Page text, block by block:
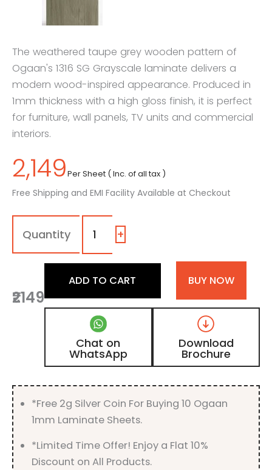
The weathered taupe grey wooden pattern of
Ogaan's 1316 SG Grayscale laminate delivers a
modern wood-inspired appearance. Produced in
1mm thickness with a high gloss finish, it is perfect
for furniture, wall panels, TV units and commercial
interiors.
2,149Per Sheet ( Inc. of all tax )
Free Shipping and EMI Facility Available at Checkout
1316
SG
Grayscale,
Taupe
Wooden
Laminate
with
High
Gloss
Finish
+
₹2149
ADD TO CART BUY NOW
Chat on
WhatsApp
Download
Brochure
*Free 2g Silver Coin For Buying 10 Ogaan
1mm Laminate Sheets.
*Limited Time Offer! Enjoy a Flat 10%
Discount on All Products.